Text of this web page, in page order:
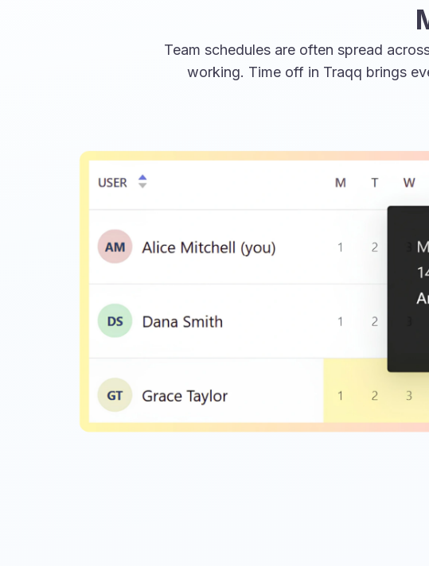
Team schedules are often spread
working. Time off in Traqq brings